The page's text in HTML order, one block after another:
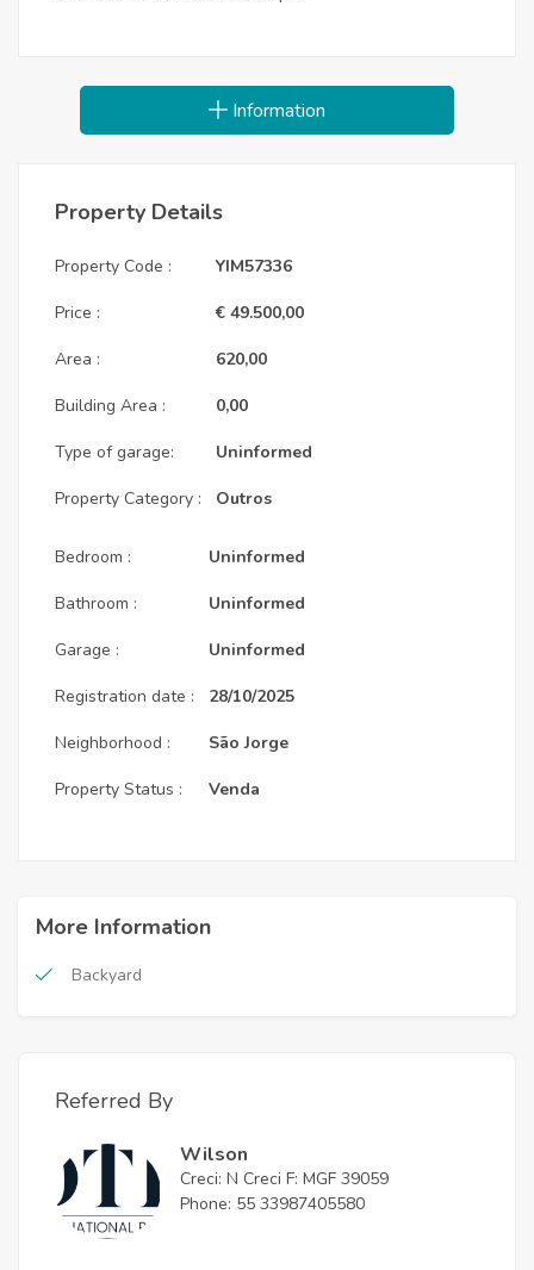
Information
Property Details
Property Code :
Price :
Area :
Building Area :
Type of garage:
Property Category :
YIM57336
€ 49.500,00
620,00
0,00
Uninformed
Outros
Bedroom :
Bathroom :
Garage :
Registration date :
Neighborhood :
Property Status :
Uninformed
Uninformed
Uninformed
28/10/2025
São Jorge
Venda
More Information
Backyard
Referred By
Wilson
Creci: N Creci F: MGF 39059
Phone: 55 33987405580